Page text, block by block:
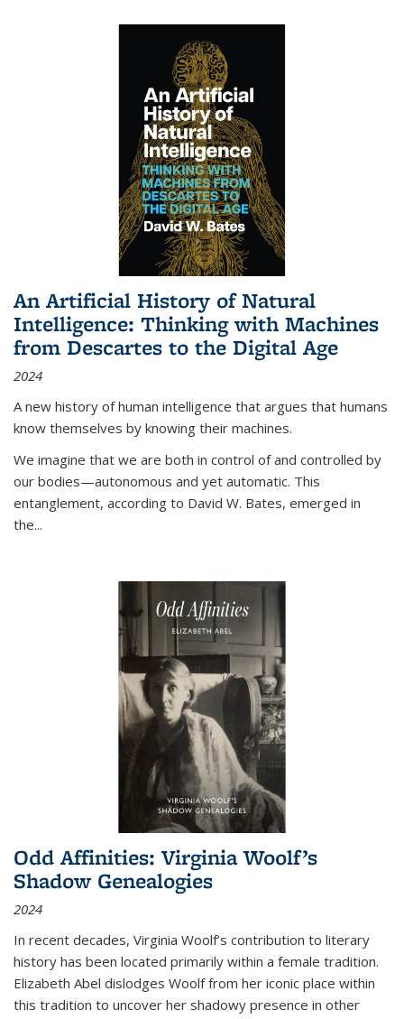
An Artificial History of Natural
Intelligence: Thinking with Machines
from Descartes to the Digital Age
2024
A new history of human intelligence that argues that humans
know themselves by knowing their machines.
We imagine that we are both in control of and controlled by
our bodies—autonomous and yet automatic. This
entanglement, according to David W. Bates, emerged in
the...
Odd Affinities: Virginia Woolf’s
Shadow Genealogies
2024
In recent decades, Virginia Woolf’s contribution to literary
history has been located primarily within a female tradition.
Elizabeth Abel dislodges Woolf from her iconic place within
this tradition to uncover her shadowy presence in other